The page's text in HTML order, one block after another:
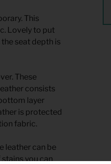
This
Lovely to put
seat depth is
These
consists
layer
is protected
fabric.
leather can be
you can